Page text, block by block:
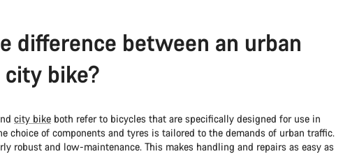
difference between an urban
city bike?
city bike both refer to bicycles that are specifically designed for use in
choice of components and tyres is tailored to the demands of urban traffic.
robust and low-maintenance. This makes handling and repairs as easy as